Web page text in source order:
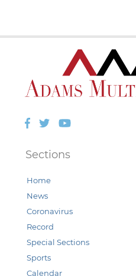
Facebook
TwitterYouTube
Sections
Home
News
Coronavirus
Record
Special Sections
Sports
Calendar